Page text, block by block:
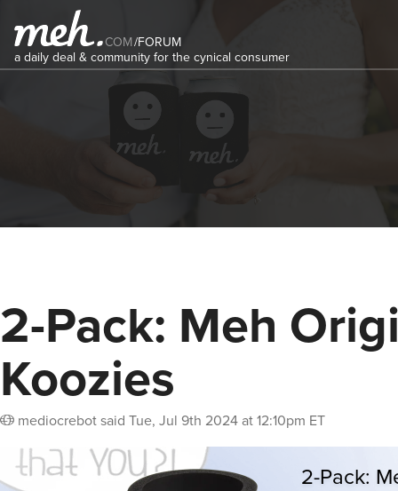
COM/FORUM
a daily deal & community for the cynical consumer
2-Pack: Meh
Koozies
mediocrebotsaid Tue, Jul 9th 2024 at 12:10pm ET